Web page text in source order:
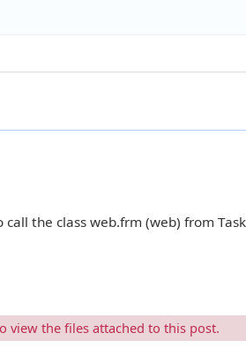
the class web.frm (web) from
view the files attached to this post.